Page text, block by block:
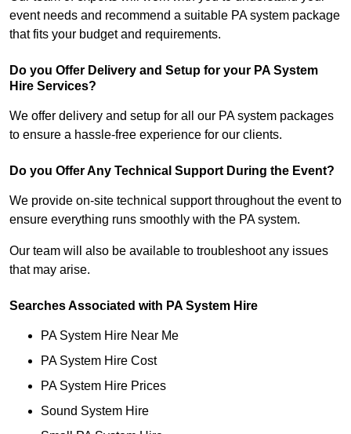
event needs and recommend a suitable PA system package
that fits your budget and requirements.
Do you Offer Delivery and Setup for your PA System
Hire Services?
We offer delivery and setup for all our PA system packages
to ensure a hassle-free experience for our clients.
Do you Offer Any Technical Support During the Event?
We provide on-site technical support throughout the event to
ensure everything runs smoothly with the PA system.
Our team will also be available to troubleshoot any issues
that may arise.
Searches Associated with PA System Hire
PA System Hire Near Me
PA System Hire Cost
PA System Hire Prices
Sound System Hire